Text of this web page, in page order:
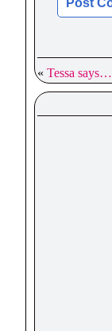
« Tessa says…